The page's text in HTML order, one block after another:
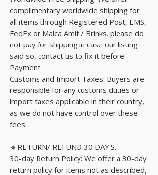
complimentary worldwide shipping for
all items through Registered Post, EMS,
FedEx or Malca Amit / Brinks. please do
not pay for shipping in case our listing
said so, contact us to fix it before
Payment.
Customs and Import Taxes: Buyers are
responsible for any customs duties or
import taxes applicable in their country,
as we do not have control over these
fees.
🔹RETURN/ REFUND 30 DAY'S.
30-day Return Policy: We offer a 30-day
return policy for items not as described,